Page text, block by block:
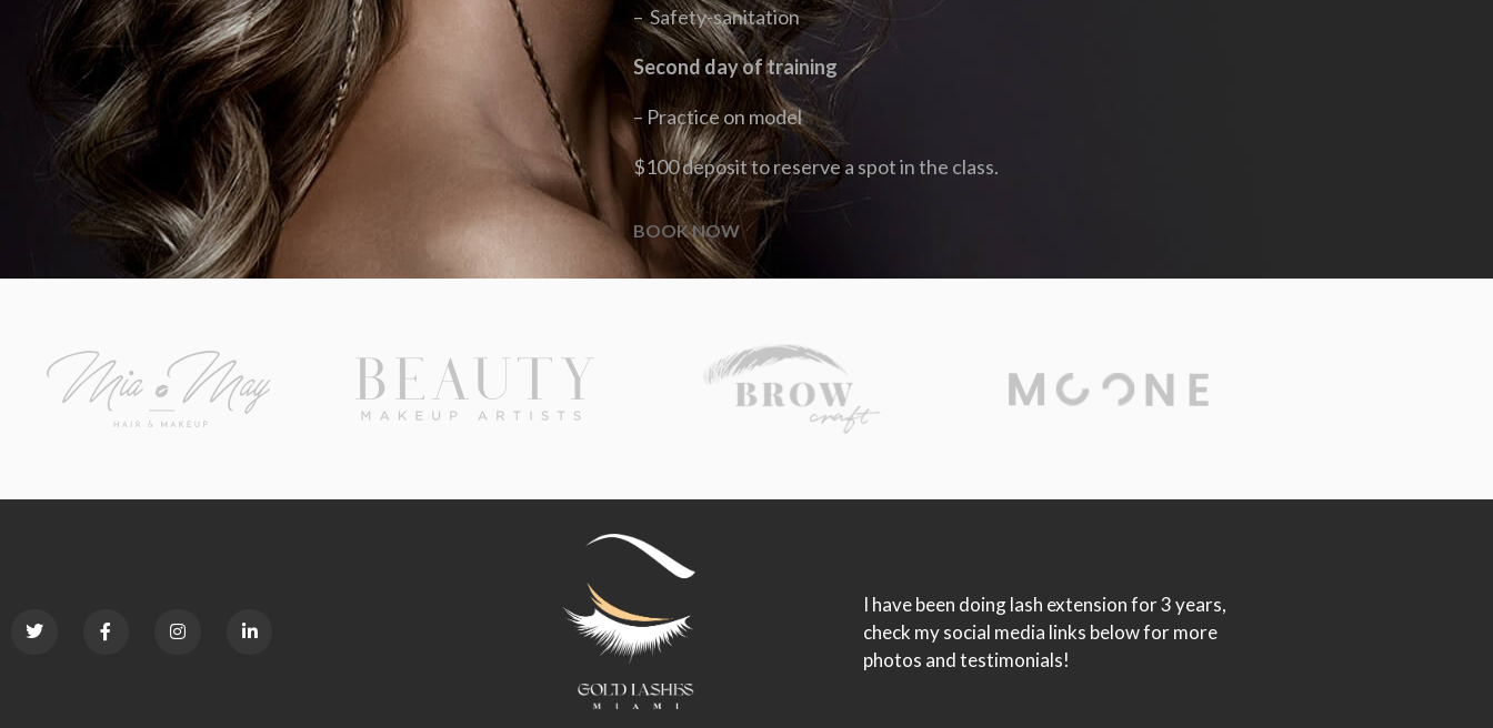
– Safety-sanitation
Second day of training
– Practice on model
$100 deposit to reserve a spot in the class.
BOOK NOW
I have been doing lash extension for 3 years,
check my social media links below for more
photos and testimonials!